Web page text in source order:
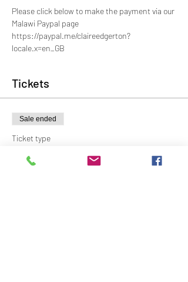
Please click below to make the payment via our
Malawi Paypal page
https://paypal.me/claireedgerton?
locale.x=en_GB
Tickets
Sale ended
Ticket type
General